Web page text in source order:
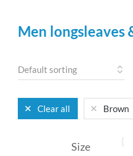
Men longsleaves
Clear all Brown
Size